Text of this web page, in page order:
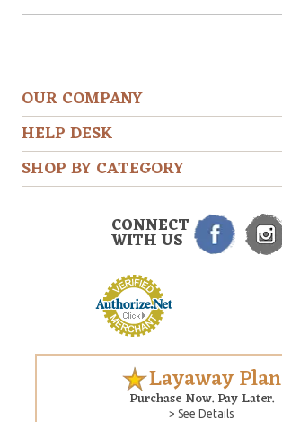
OUR COMPANY
HELP DESK
SHOP BY CATEGORY
CONNECT
WITH US
Layaway Plan
Purchase Now. Pay Later.
> See Details